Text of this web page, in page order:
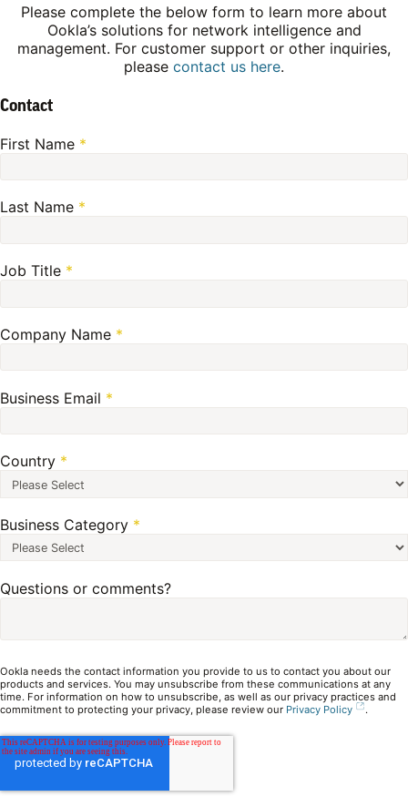
Please complete the below form to learn more about
Ookla’s solutions for network intelligence and
management. For customer support or other inquiries,
please contact us here.
Contact
First Name *
Last Name *
Job Title *
Company Name *
Business Email *
Country *
Business Category *
Questions or comments?
Ookla needs the contact information you provide to us to contact you about our
products and services. You may unsubscribe from these communications at any
time. For information on how to unsubscribe, as well as our privacy practices and
commitment to protecting your privacy, please review our Privacy Policy .